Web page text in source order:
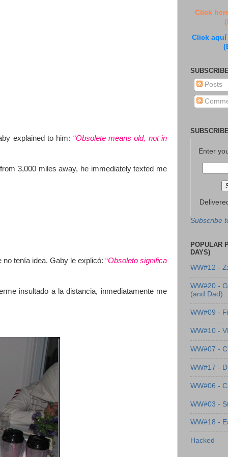
explained to him: “Obsolete means old, not in
3,000 miles away, he immediately texted me
no tenía idea. Gaby le explicó: “Obsoleto significa
insultado a la distancia, inmediatamente me
Click
Click aquí
Posts
Enter
Subscribe
POPULAR
DAYS)
WW#12 -
WW#20 -
(and Dad)
WW#09 -
WW#10 -
WW#07 -
WW#17 -
WW#06 -
WW#03 -
WW#18 -
Hacked